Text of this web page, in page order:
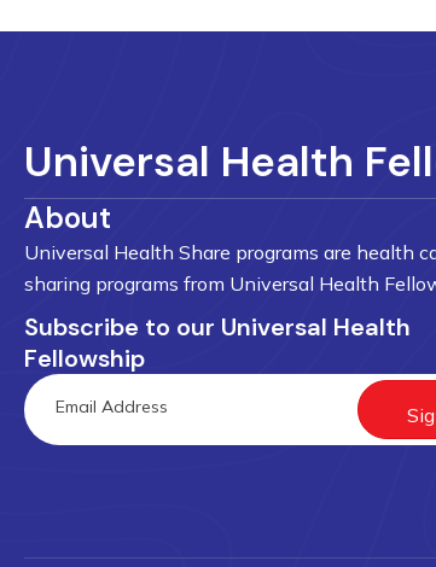
Universal Health
About
Universal Health Share programs are health
sharing programs from Universal Health
Subscribe to our Universal Health
Fellowship